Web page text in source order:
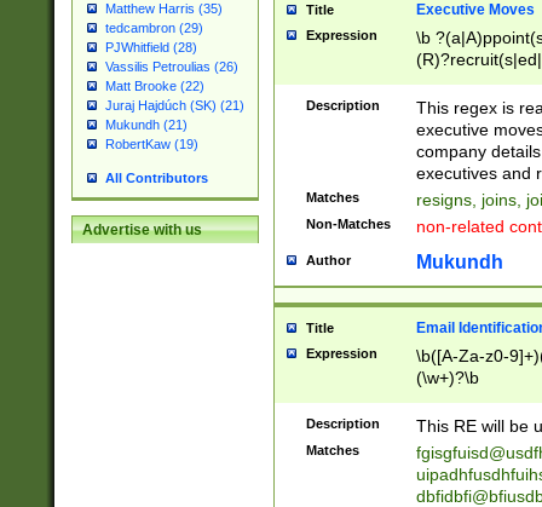
Matthew Harris (35)
tedcambron (29)
PJWhitfield (28)
Vassilis Petroulias (26)
Matt Brooke (22)
Juraj Hajdúch (SK) (21)
Mukundh (21)
RobertKaw (19)
All Contributors
Advertise with us
Title Executive Moves
Expression
\b
names(d)?|
reassumes
promoted to|
will succeed|
promoted to|
reassumes
transferred|
stepp(ed|ing)
stopped
notified| will
been|has)?
Description
This regex is
executive
company
executives and
Matches resigns, joins,
Non-Matches non-related
Author Mukundh
Title Email
Expression
\b([A-Za-z0-
(\w+)?\b
Description This RE will be
Matches